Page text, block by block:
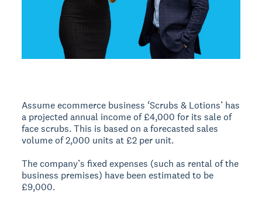
Assume ecommerce business ‘Scrubs & Lotions’ has
a projected annual income of £4,000 for its sale of
face scrubs. This is based on a forecasted sales
volume of 2,000 units at £2 per unit.
The company’s fixed expenses (such as rental of the
business premises) have been estimated to be
£9,000.